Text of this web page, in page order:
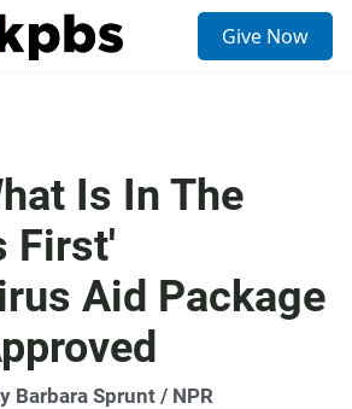
Give Now
Is In The
First'
Aid Package
Barbara Sprunt / NPR